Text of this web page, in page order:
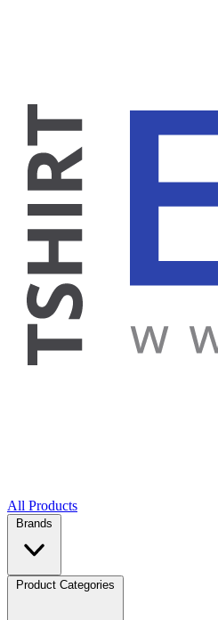
All Products
Brands
Product Categories